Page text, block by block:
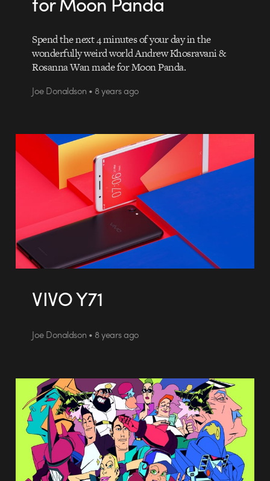
Spend the next 4 minutes of your day in the
wonderfully weird world Andrew Khosravani &
Rosanna Wan made for Moon Panda.
Joe Donaldson • 8 years ago
VIVO Y71
Joe Donaldson • 8 years ago